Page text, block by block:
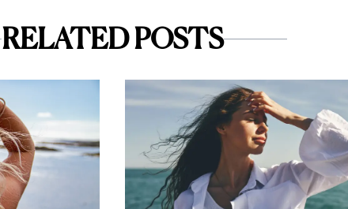
RELATED POSTS